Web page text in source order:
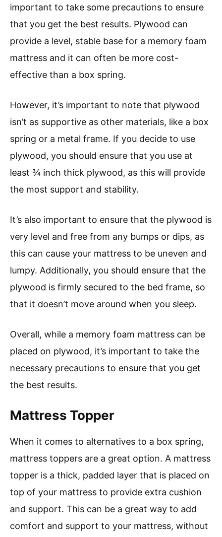
important to take some precautions to ensure
that you get the best results. Plywood can
provide a level, stable base for a memory foam
mattress and it can often be more cost-
effective than a box spring.
However, it’s important to note that plywood
isn’t as supportive as other materials, like a box
spring or a metal frame. If you decide to use
plywood, you should ensure that you use at
least ¾ inch thick plywood, as this will provide
the most support and stability.
It’s also important to ensure that the plywood is
very level and free from any bumps or dips, as
this can cause your mattress to be uneven and
lumpy. Additionally, you should ensure that the
plywood is firmly secured to the bed frame, so
that it doesn’t move around when you sleep.
Overall, while a memory foam mattress can be
placed on plywood, it’s important to take the
necessary precautions to ensure that you get
the best results.
Mattress Topper
When it comes to alternatives to a box spring,
mattress toppers are a great option. A mattress
topper is a thick, padded layer that is placed on
top of your mattress to provide extra cushion
and support. This can be a great way to add
comfort and support to your mattress, without